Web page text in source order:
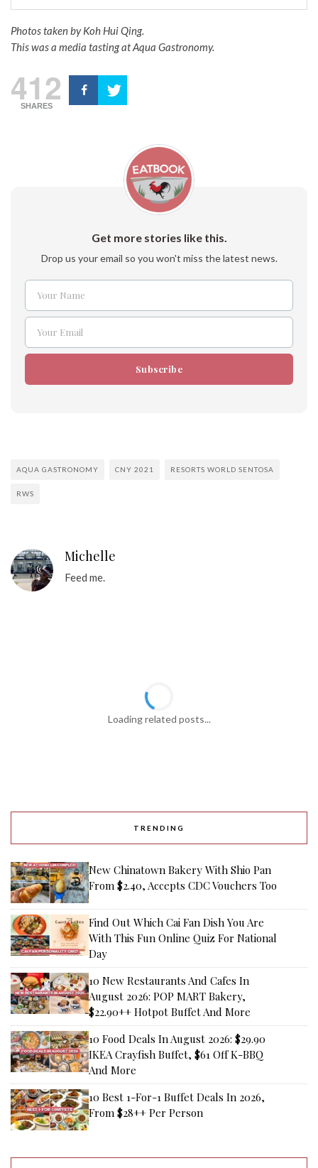
Photos taken by Koh Hui Qing.
This was a media tasting at Aqua Gastronomy.
412
SHARES
Get more stories like this.
Drop us your email so you won't miss the latest news.
Name
Your Name
Email
Your Email
Subscribe
AQUA GASTRONOMY CNY 2021 RESORTS WORLD SENTOSA
RWS
Michelle
Feed me.
Loading related posts...
TRENDING
New Chinatown Bakery With Shio Pan
From $2.40, Accepts CDC Vouchers Too
Find Out Which Cai Fan Dish You Are
With This Fun Online Quiz For National
Day
10 New Restaurants And Cafes In
August 2026: POP MART Bakery,
$22.90++ Hotpot Buffet And More
10 Food Deals In August 2026: $29.90
IKEA Crayfish Buffet, $61 Off K-BBQ
And More
10 Best 1-For-1 Buffet Deals In 2026,
From $28++ Per Person